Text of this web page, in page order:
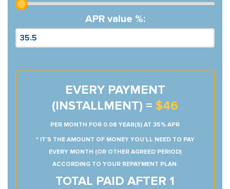
APR value %:
EVERY PAYMENT
(INSTALLMENT) = $46
PER MONTH FOR 0.08 YEAR(S) AT 35% APR
* IT’S THE AMOUNT OF MONEY YOU’LL NEED TO PAY
EVERY MONTH (OR OTHER AGREED PERIOD)
ACCORDING TO YOUR REPAYMENT PLAN.
TOTAL PAID AFTER 1